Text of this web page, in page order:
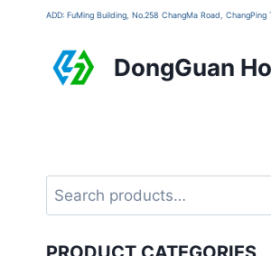
ADD: FuMing Building, No.258 ChangMa Road,
DongGuan